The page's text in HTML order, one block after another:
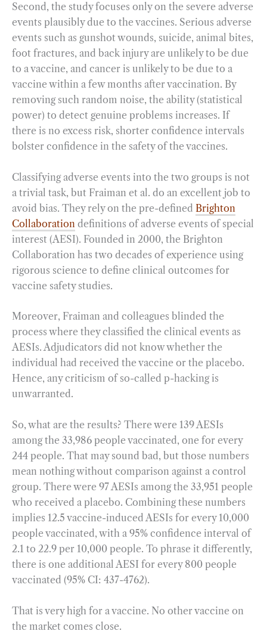
Second, the study focuses only on the severe adverse
events plausibly due to the vaccines. Serious adverse
events such as gunshot wounds, suicide, animal bites,
foot fractures, and back injury are unlikely to be due
to a vaccine, and cancer is unlikely to be due to a
vaccine within a few months after vaccination. By
removing such random noise, the ability (statistical
power) to detect genuine problems increases. If
there is no excess risk, shorter confidence intervals
bolster confidence in the safety of the vaccines.
Classifying adverse events into the two groups is not
a trivial task, but Fraiman et al. do an excellent job to
avoid bias. They rely on the pre-defined Brighton
Collaboration definitions of adverse events of special
interest (AESI). Founded in 2000, the Brighton
Collaboration has two decades of experience using
rigorous science to define clinical outcomes for
vaccine safety studies.
Moreover, Fraiman and colleagues blinded the
process where they classified the clinical events as
AESIs. Adjudicators did not know whether the
individual had received the vaccine or the placebo.
Hence, any criticism of so-called p-hacking is
unwarranted.
So, what are the results? There were 139 AESIs
among the 33,986 people vaccinated, one for every
244 people. That may sound bad, but those numbers
mean nothing without comparison against a control
group. There were 97 AESIs among the 33,951 people
who received a placebo. Combining these numbers
implies 12.5 vaccine-induced AESIs for every 10,000
people vaccinated, with a 95% confidence interval of
2.1 to 22.9 per 10,000 people. To phrase it differently,
there is one additional AESI for every 800 people
vaccinated (95% CI: 437-4762).
That is very high for a vaccine. No other vaccine on
the market comes close.